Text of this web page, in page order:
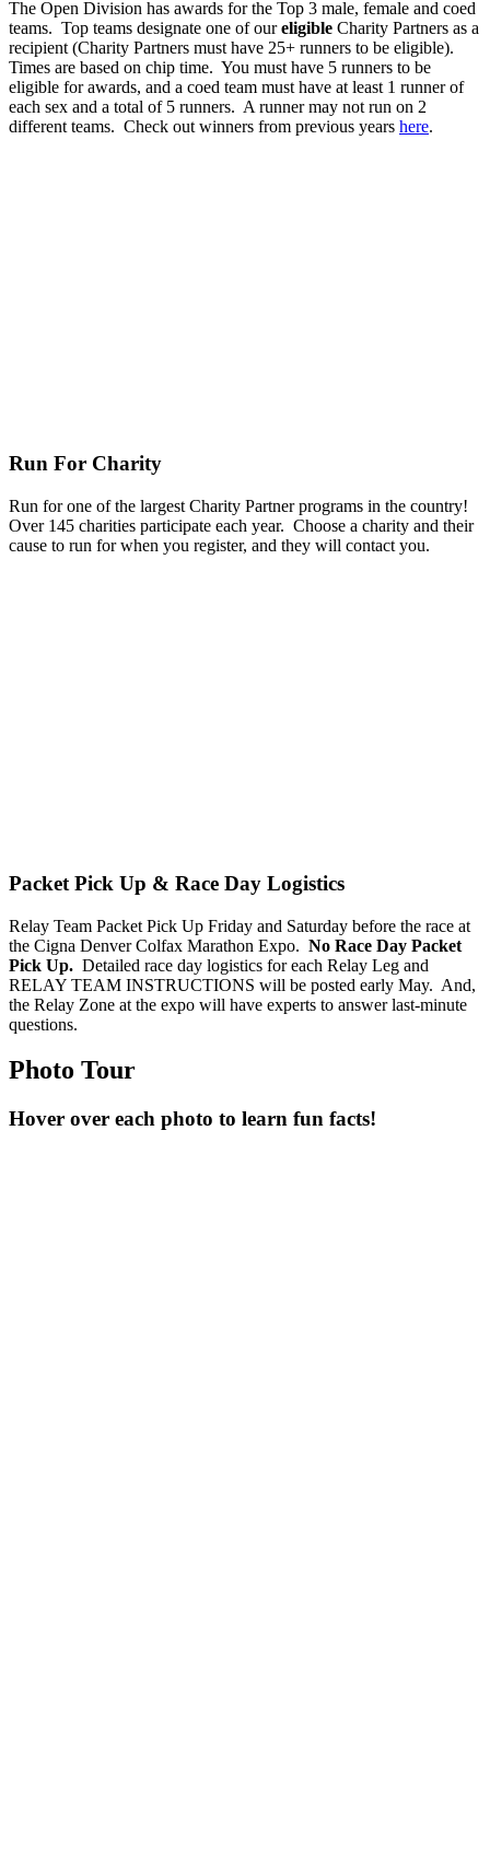
The Open Division has awards for the Top 3 male, female and coed
teams. Top teams designate one of oureligible Charity Partners as a
recipient (Charity Partners must have 25+ runners to be eligible).
Times are based on chip time. You must have 5 runners to be
eligible for awards, and a coed team must have at least 1 runner of
each sex and a total of 5 runners. A runner may not run on 2
different teams. Check out winners from previous years here.
Run For Charity
Run for one of the largest Charity Partner programs in the country!
Over 145 charities participate each year. Choose a charity and their
cause to run for when you register, and they will contact you.
Packet Pick Up & Race Day Logistics
Relay Team Packet Pick Up Friday and Saturday before the race at
the Cigna Denver Colfax Marathon Expo. No Race Day Packet
Pick Up. Detailed race day logistics for each Relay Leg and
RELAY TEAM INSTRUCTIONS will be posted early May. And,
the Relay Zone at the expo will have experts to answer last-minute
questions.
Photo Tour
Hover over each photo to learn fun facts!